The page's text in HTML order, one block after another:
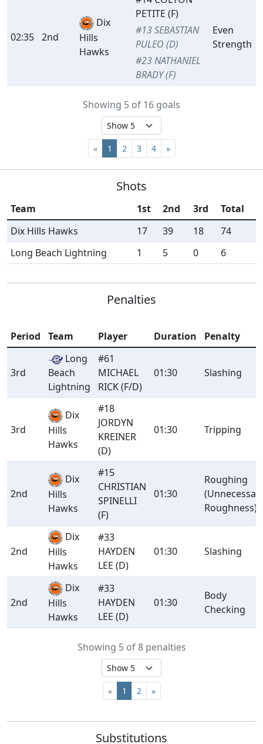
02:35 2nd
Dix
Hills
Hawks
PETITE (F)
#13 SEBASTIAN
PULEO (D)
#23 NATHANIEL
BRADY (F)
Even
Strength
Showing 5 of 16 goals
« 1 2 3 4 »
Shots
Team 1st 2nd 3rd
Total
Dix Hills Hawks
17 39 18
74
Long Beach Lightning
1 5 0 6
Penalties
Period Team Player Duration Penalty
3rd
Long
Beach
Lightning
#61
MICHAEL
RICK (F/D)
01:30 Slashing
3rd
Dix
Hills
Hawks
#18
JORDYN
KREINER
(D)
01:30 Tripping
2nd
Dix
Hills
Hawks
#15
CHRISTIAN
SPINELLI
(F)
01:30
Roughing
Roughness)
2nd
Dix
Hills
Hawks
#33
HAYDEN
LEE (D)
01:30 Slashing
2nd
Dix
Hills
Hawks
#33
HAYDEN
LEE (D)
01:30
Body
Checking
Showing 5 of 8 penalties
« 1 2 »
Substitutions